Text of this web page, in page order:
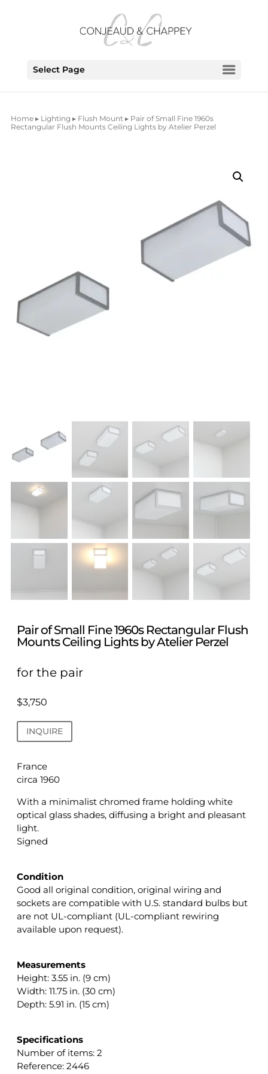
Select Page
Home▸ Lighting ▸ Flush Mount▸ Pair of Small Fine 1960s
Rectangular Flush Mounts Ceiling Lights by Atelier Perzel
Pair of Small Fine 1960s Rectangular Flush
Mounts Ceiling Lights by Atelier Perzel
for the pair
$3,750
INQUIRE
France
circa 1960
With a minimalist chromed frame holding white
optical glass shades, diffusing a bright and pleasant
light.
Signed
Condition
Good all original condition, original wiring and
sockets are compatible with U.S. standard bulbs but
are not UL-compliant (UL-compliant rewiring
available upon request).
Measurements
Height: 3.55 in. (9 cm)
Width: 11.75 in. (30 cm)
Depth: 5.91 in. (15 cm)
Specifications
Number of items: 2
Reference: 2446